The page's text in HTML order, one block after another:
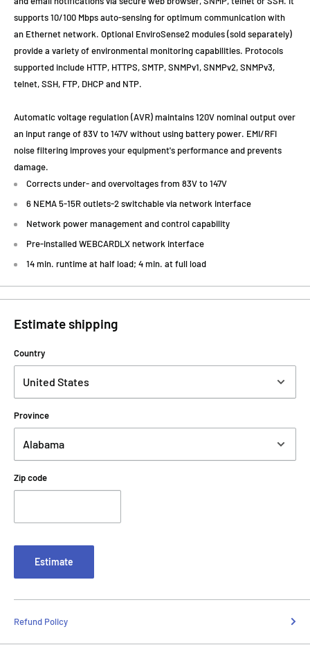
supports 10/100 Mbps auto-sensing for optimum communication with
an Ethernet network. Optional EnviroSense2 modules (sold separately)
provide a variety of environmental monitoring capabilities. Protocols
supported include HTTP, HTTPS, SMTP, SNMPv1, SNMPv2, SNMPv3,
telnet, SSH, FTP, DHCP and NTP.
Automatic voltage regulation (AVR) maintains 120V nominal output over
an input range of 83V to 147V without using battery power. EMI/RFI
noise filtering improves your equipment's performance and prevents
damage.
Corrects under- and overvoltages from 83V to 147V
6 NEMA 5-15R outlets-2 switchable via network interface
Network power management and control capability
Pre-installed WEBCARDLX network interface
14 min. runtime at half load; 4 min. at full load
Estimate shipping
Country
Province
Zip code
Estimate
Refund Policy